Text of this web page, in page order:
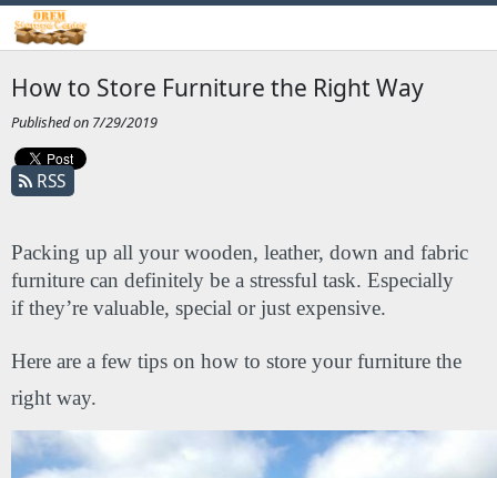
How to Store Furniture the Right Way
Published on 7/29/2019
RSS
Packing up all your wooden, leather, down and fabric
furniture can definitely be a stressful task. Especially
if they’re valuable, special or just expensive.
Here are a few tips on how to store your furniture the
right way.